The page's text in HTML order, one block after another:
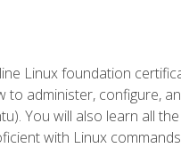
Linux foundation
administer, configure,
You will also learn all
with Linux